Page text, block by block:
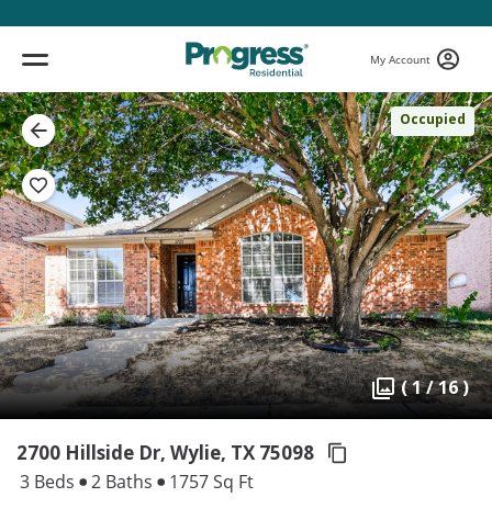
My Account
Occupied
( 1 / 16 )
2700 Hillside Dr, Wylie, TX 75098
3 Beds 2 Baths 1757 Sq Ft